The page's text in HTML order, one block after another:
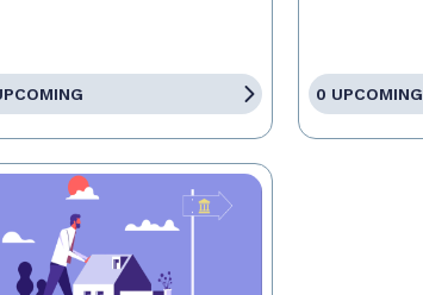
0 UPCOMING